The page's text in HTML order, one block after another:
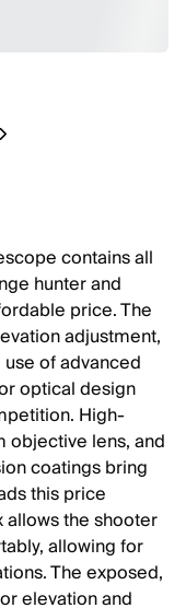
contains all
hunter and
price. The
adjustment,
of advanced
optical design
High-
objective lens, and
coatings bring
this price
the shooter
allowing for
The exposed,
elevation and